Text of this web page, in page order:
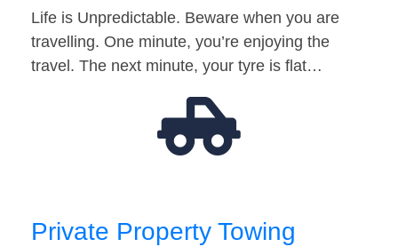
Life is Unpredictable. Beware when you are
travelling. One minute, you’re enjoying the
travel. The next minute, your tyre is flat…
Private Property Towing